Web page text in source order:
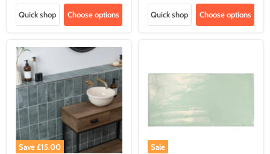
Quick shop Choose options Quick shop Choose options
Save£15.00
Sale